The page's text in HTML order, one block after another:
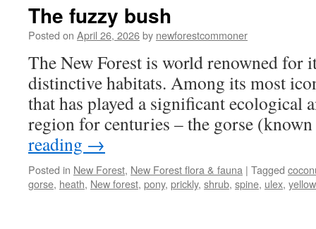
The fuzzy bush
Posted on April 26, 2026by newforestcommoner
The New Forest is world renowned for
distinctive habitats. Among its most
that has played a significant ecological
region for centuries – the gorse
reading →
Posted in New Forest, New Forest flora & fauna | Tagged
gorse, heath, New forest, pony, prickly, shrub, spine, ulex,